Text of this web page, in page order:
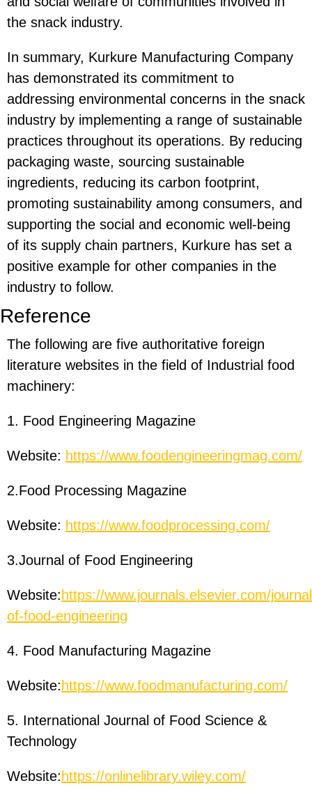
the snack industry.
In summary, Kurkure Manufacturing Company
has demonstrated its commitment to
addressing environmental concerns in the snack
industry by implementing a range of sustainable
practices throughout its operations. By reducing
packaging waste, sourcing sustainable
ingredients, reducing its carbon footprint,
promoting sustainability among consumers, and
supporting the social and economic well-being
of its supply chain partners, Kurkure has set a
positive example for other companies in the
industry to follow.
Reference
The following are five authoritative foreign
literature websites in the field of Industrial food
machinery:
1. Food Engineering Magazine
Website: https://www.foodengineeringmag.com/
2.Food Processing Magazine
Website: https://www.foodprocessing.com/
3.Journal of Food Engineering
Website:https://www.journals.elsevier.com/
of-food-engineering
4. Food Manufacturing Magazine
Website:https://www.foodmanufacturing.com/
5. International Journal of Food Science &
Technology
Website:https://onlinelibrary.wiley.com/